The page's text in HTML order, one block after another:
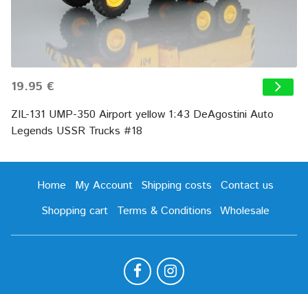
19.95 €
ZIL-131 UMP-350 Airport yellow 1:43 DeAgostini Auto
Legends USSR Trucks #18
Home My Account Shipping costs
Contact us
Shopping cart
Terms & Conditions Wholesale